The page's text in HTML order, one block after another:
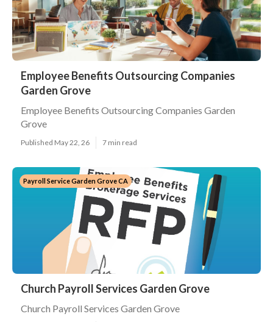
Employee Benefits Outsourcing Companies
Garden Grove
Employee Benefits Outsourcing Companies Garden
Grove
Published May 22, 26 7 min read
Payroll Service Garden Grove CA
Church Payroll Services Garden Grove
Church Payroll Services Garden Grove